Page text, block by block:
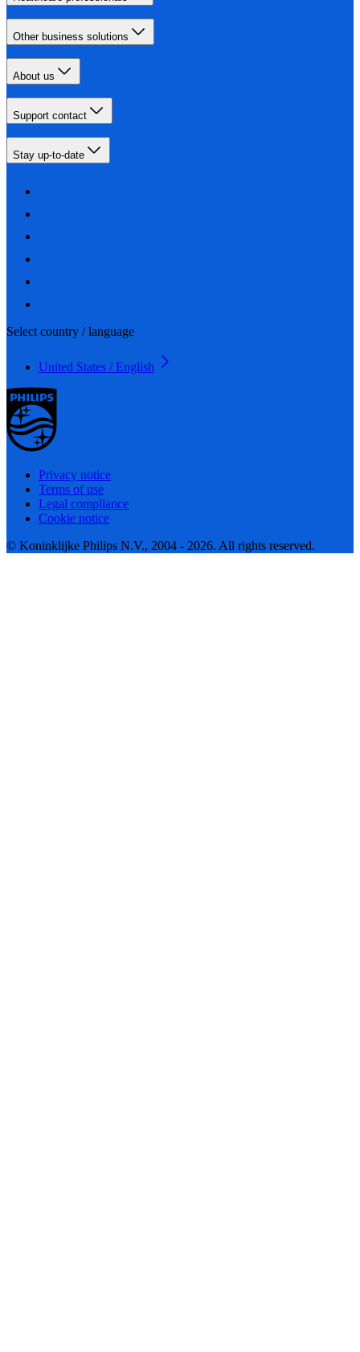
Other business solutions
About us
Support contact
Stay up-to-date
Select country / language
United States / English
Privacy notice
Terms of use
Legal compliance
Cookie notice
© Koninklijke Philips N.V., 2004 - 2026. All rights reserved.